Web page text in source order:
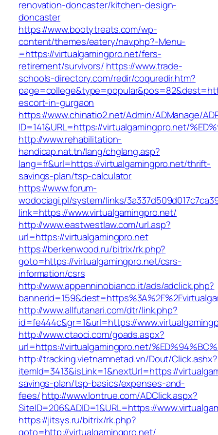
renovation-doncaster/kitchen-design-
doncaster
https://www.bootytreats.com/wp-
content/themes/eatery/nav.php?-Menu-
=https://virtualgamingpro.net/fers-
retirement/survivors/ https://www.trade-
schools-directory.com/redir/coquredir.htm?
escort-in-gurgaon
https://www.chinatio2.net/Admin/ADManage/
ID=141&URL=https://virtualgamingpro.net/
http://www.rehabilitation-
handicap.nat.tn/lang/chglang.asp?
lang=fr&url=https://virtualgamingpro.net/thrift-
savings-plan/tsp-calculator
https://www.forum-
wodociagi.pl/system/links/
link=https://www.virtualgamingpro.net/
http://www.eastwestlaw.com/url.asp?
url=https://virtualgamingpro.net
https://berkenwood.ru/bitrix/rk.php?
goto=https://virtualgamingpro.net/csrs-
information/csrs
http://www.appenninobianco.it/ads/adclick.php?
http://www.allfutanari.com/dtr/link.php?
id=fe444c&gr=1&url=https://
http://www.ctaoci.com/goads.aspx?
url=https://virtualgamingpro.net/
http://tracking.vietnamnetad.vn/Dout/Click.ashx?
itemId=3413&isLink=1&nextUrl=https://
savings-plan/tsp-basics/expenses-and-
fees/http://www.lontrue.com/ADClick.aspx?
SiteID=206&ADID=1&URL=https://
https://jitsys.ru/bitrix/rk.php?
goto=http://virtualgamingpro.net/